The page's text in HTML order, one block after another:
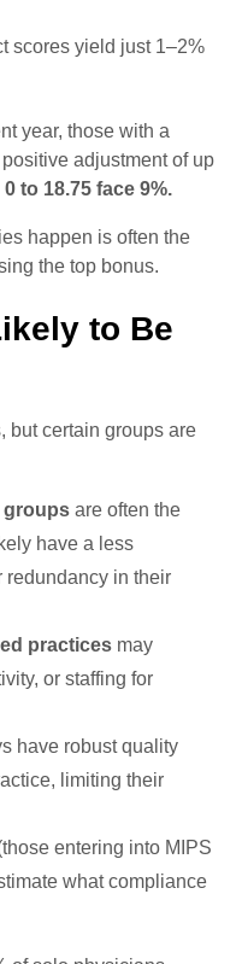
scores yield just 1–2%
year, those with a
adjustment of up
to 18.75 face 9%.
happen is often the
the top bonus.
to Be
but certain groups are
groups are often the
have a less
redundancy in their
practices may
or staffing for
have robust quality
limiting their
entering into MIPS
what compliance